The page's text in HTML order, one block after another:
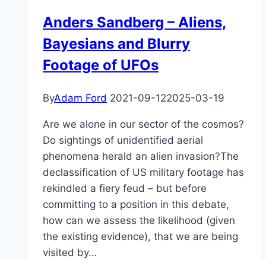
to
Come
Anders Sandberg – Aliens,
Bayesians and Blurry
Footage of UFOs
ByAdam Ford 2021-09-122025-03-19
Are we alone in our sector of the cosmos?
Do sightings of unidentified aerial
phenomena herald an alien invasion?The
declassification of US military footage has
rekindled a fiery feud – but before
committing to a position in this debate,
how can we assess the likelihood (given
the existing evidence), that we are being
visited by…